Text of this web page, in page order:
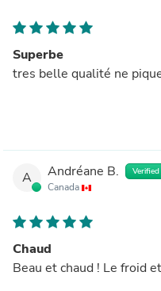
Superbe
tres belle qualité ne
A Andréane B. Verified
Canada
Chaud
Beau et chaud ! Le froid